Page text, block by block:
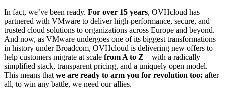
In fact, we’ve been ready. For over 15 years, OVHcloud has
partnered with VMware to deliver high-performance, secure, and
trusted cloud solutions to organizations across Europe and beyond.
And now, as VMware undergoes one of its biggest transformations
in history under Broadcom, OVHcloud is delivering new offers to
help customers migrate at scale from A to Z—with a radically
simplified stack, transparent pricing, and a uniquely open model.
This means that we are ready to arm you for revolution too: after
all, to win any battle, we need our allies.